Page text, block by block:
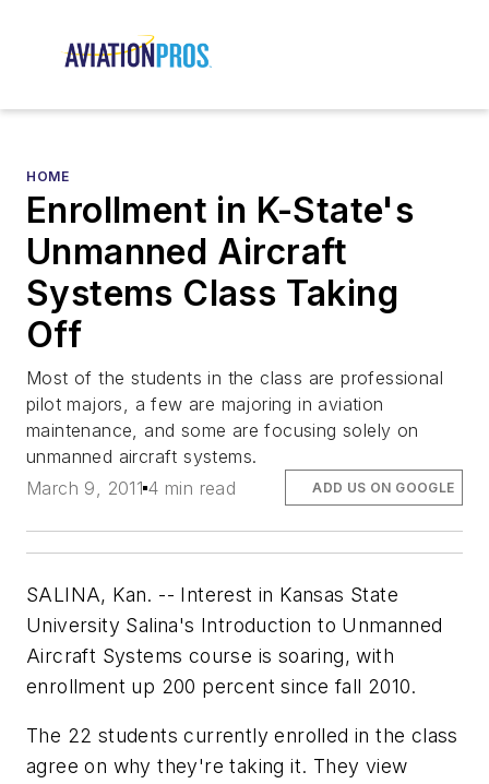
HOME
Enrollment in K-State's
Unmanned Aircraft
Systems Class Taking
Off
Most of the students in the class are professional
pilot majors, a few are majoring in aviation
maintenance, and some are focusing solely on
unmanned aircraft systems.
March 9, 2011 4 min read ADD US ON GOOGLE
SALINA, Kan. -- Interest in Kansas State
University Salina's Introduction to Unmanned
Aircraft Systems course is soaring, with
enrollment up 200 percent since fall 2010.
The 22 students currently enrolled in the class
agree on why they're taking it. They view